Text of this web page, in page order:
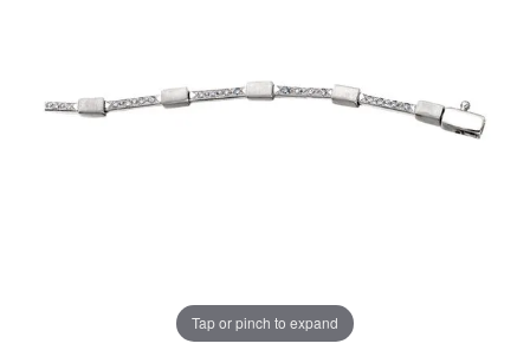
Tap or pinch to expand